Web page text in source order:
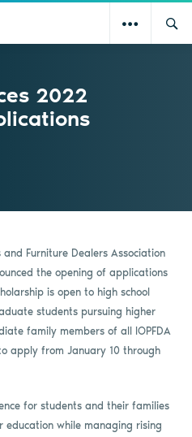
2022
Furniture Dealers Association
the opening of applications
is open to high school
students pursuing higher
family members of all IOPFDA
apply from January 10 through
for students and their families
education while managing rising